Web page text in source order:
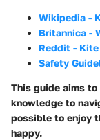
Wikipedia -
Britannica -
Reddit -
Safety
This guide aims
knowledge to
possible to enjoy
happy.